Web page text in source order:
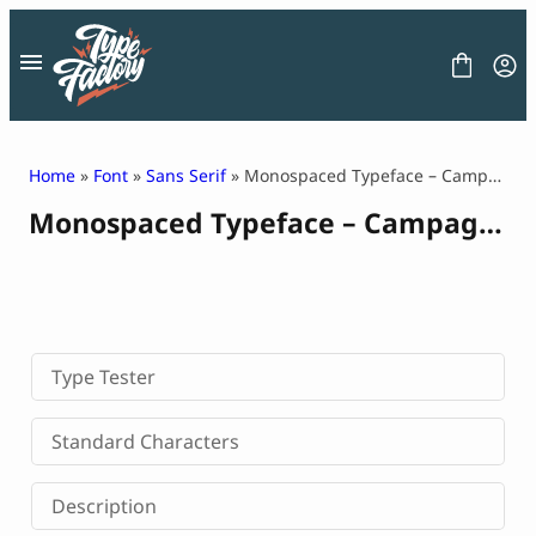
content
LICENSE
CONTACT
Decorative Font
Display Font
Serif Font
Sans Serif Font
Home » Font » Sans Serif» Monospaced Typeface – Campagno
Monospaced Typeface – Campagno
Type Tester
Standard Characters
Description